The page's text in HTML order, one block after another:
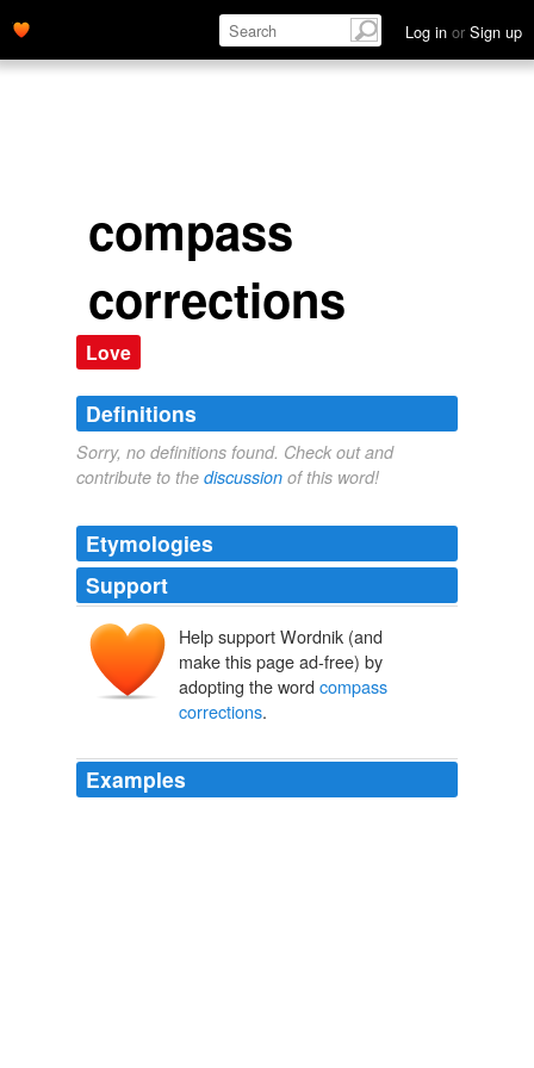
Log in or Sign up
compass
corrections
Love
Definitions
Sorry, no definitions found. Check out and
contribute to the discussion of this word!
Etymologies
Support
Help support Wordnik (and
make this page ad-free) by
adopting the word compass
corrections.
Examples